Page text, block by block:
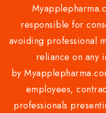
responsible for
avoiding professional
reliance on any
by
employees,
professionals